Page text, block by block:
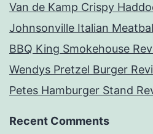
Van de Kamp Crispy
Johnsonville Italian
BBQ King Smokehouse
Wendys Pretzel Burger
Petes Hamburger Stand
Recent Comments